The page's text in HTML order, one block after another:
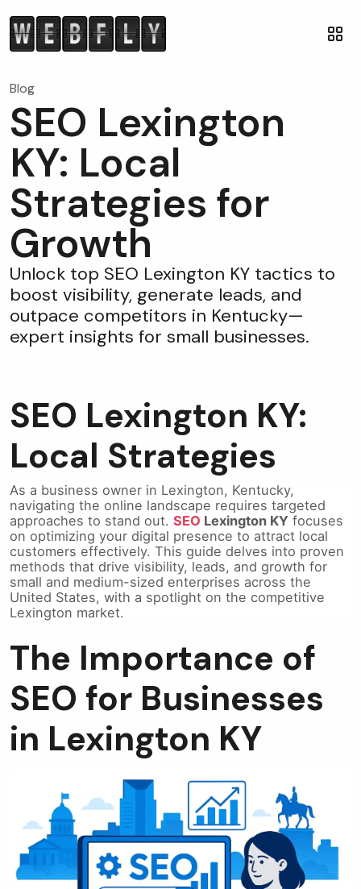
Blog
SEO Lexington
KY: Local
Strategies for
Growth
Unlock top SEO Lexington KY tactics to
boost visibility, generate leads, and
outpace competitors in Kentucky—
expert insights for small businesses.
SEO Lexington KY:
Local Strategies
As a business owner in Lexington, Kentucky,
navigating the online landscape requires targeted
approaches to stand out. SEO Lexington KY focuses
on optimizing your digital presence to attract local
customers effectively. This guide delves into proven
methods that drive visibility, leads, and growth for
small and medium-sized enterprises across the
United States, with a spotlight on the competitive
Lexington market.
The Importance of
SEO for Businesses
in Lexington KY